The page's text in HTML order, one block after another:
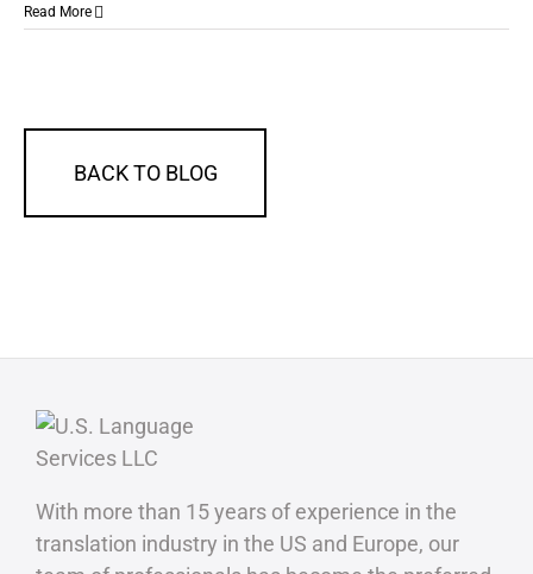
Read More
BACK TO BLOG
With more than 15 years of experience in the
translation industry in the US and Europe, our